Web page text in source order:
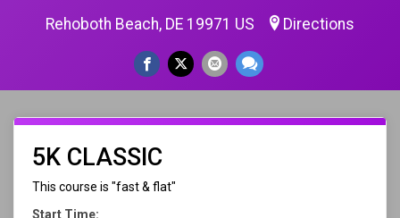
Rehoboth Beach, DE 19971 US Directions
5K CLASSIC
This course is "fast & flat"
Start Time: